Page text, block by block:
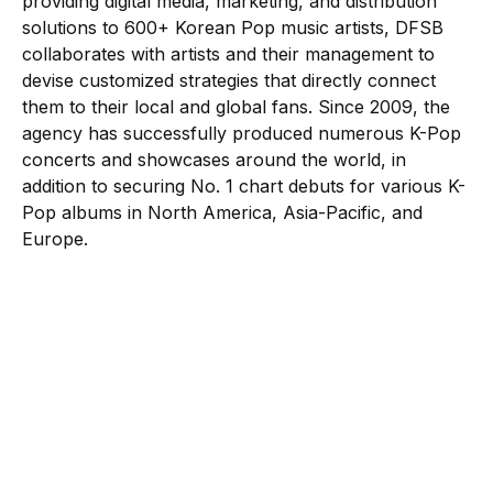
solutions to 600+ Korean Pop music artists, DFSB
collaborates with artists and their management to
devise customized strategies that directly connect
them to their local and global fans. Since 2009, the
agency has successfully produced numerous K-Pop
concerts and showcases around the world, in
addition to securing No. 1 chart debuts for various K-
Pop albums in North America, Asia-Pacific, and
Europe.